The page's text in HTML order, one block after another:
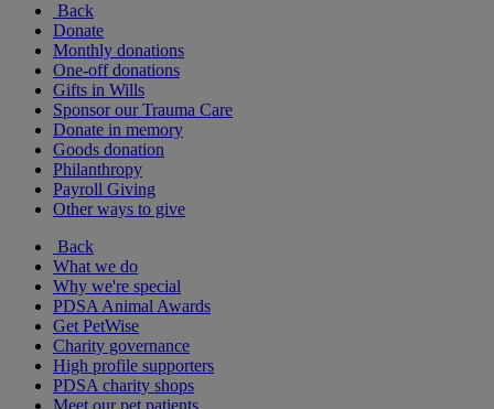
Back
Donate
Monthly donations
One-off donations
Gifts in Wills
Sponsor our Trauma Care
Donate in memory
Goods donation
Philanthropy
Payroll Giving
Other ways to give
Back
What we do
Why we're special
PDSA Animal Awards
Get PetWise
Charity governance
High profile supporters
PDSA charity shops
Meet our pet patients